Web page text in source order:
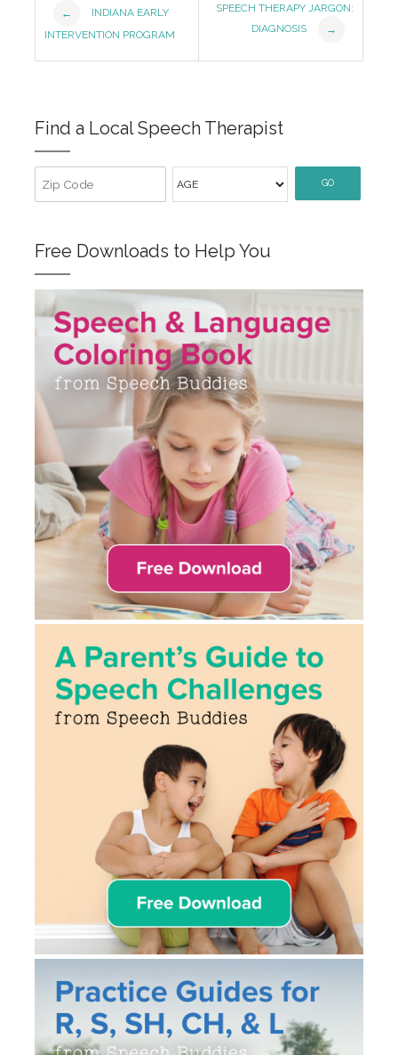
Navigation
←
INDIANA EARLY
INTERVENTION PROGRAM
SPEECH THERAPY JARGON:
DIAGNOSIS
→
Find a Local Speech Therapist
GO
Free Downloads to Help You